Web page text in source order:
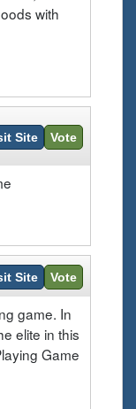
with
Site Vote
Site Vote
game. In
elite in this
Game